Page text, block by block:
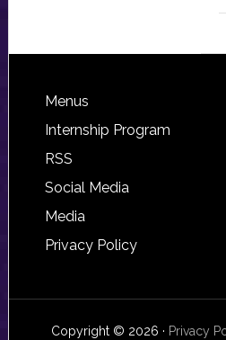
Footer
Menus
Internship Program
RSS
Social Media
Media
Privacy Policy
Copyright © 2026 · Privacy